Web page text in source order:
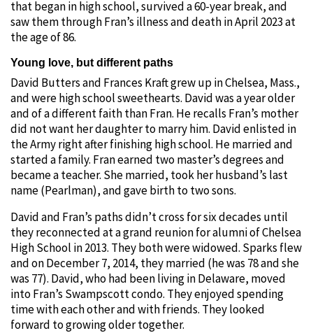
that began in high school, survived a 60-year break, and
saw them through Fran’s illness and death in April 2023 at
the age of 86.
Young love, but different paths
David Butters and Frances Kraft grew up in Chelsea, Mass.,
and were high school sweethearts. David was a year older
and of a different faith than Fran. He recalls Fran’s mother
did not want her daughter to marry him. David enlisted in
the Army right after finishing high school. He married and
started a family. Fran earned two master’s degrees and
became a teacher. She married, took her husband’s last
name (Pearlman), and gave birth to two sons.
David and Fran’s paths didn’t cross for six decades until
they reconnected at a grand reunion for alumni of Chelsea
High School in 2013. They both were widowed. Sparks flew
and on December 7, 2014, they married (he was 78 and she
was 77). David, who had been living in Delaware, moved
into Fran’s Swampscott condo. They enjoyed spending
time with each other and with friends. They looked
forward to growing older together.